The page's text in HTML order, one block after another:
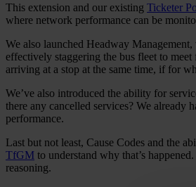
This extension and our existing Ticketer
where network performance can be
We also launched Headway
effectively staggering the bus fleet to
arriving at a stop at the same time, if for
We’ve also introduced the ability for
there any cancelled services? We already
performance.
Last but not least, Cause Codes and the
TfGM to understand why that’s
reasoning.